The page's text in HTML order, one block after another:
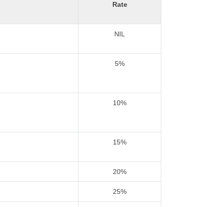
Rate
NIL
5%
10%
15%
20%
25%